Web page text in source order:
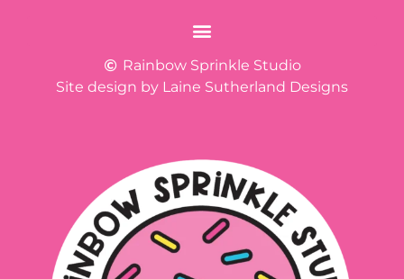
Rainbow Sprinkle Studio
Site design by Laine Sutherland Designs